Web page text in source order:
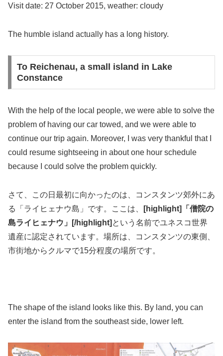
Visit date: 27 October 2015, weather: cloudy
The humble island actually has a long history.
To Reichenau, a small island in Lake
Constance
With the help of the local people, we were able to solve the
problem of having our car towed, and we were able to
continue our trip again. Moreover, I was very thankful that I
could resume sightseeing in about one hour schedule
because I could solve the problem quickly.
さて、この日最初に向かったのは、コンスタンツ郊外にあ
る「ライヒェナウ島」です。ここは、
[highlight]「僧院の
島ライヒェナウ」[/highlight] という名前でユネスコ世界
遺産に認定されています。場所は、コンスタンツの東側、
市街地からクルマで15分程度の場所です。
The shape of the island looks like this. By land, you can
enter the island from the southeast side, lower left.